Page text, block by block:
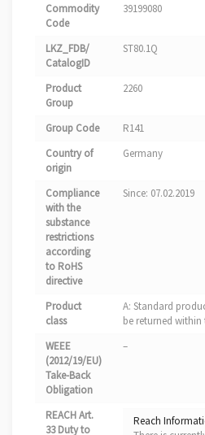
Commodity
Code
39199080
LKZ_FDB/
CatalogID
ST80.1Q
Product
Group
2260
Group Code
R141
Country of
origin
Germany
Compliance
with the
substance
restrictions
according
to RoHS
directive
Since: 07.02.2019
Product
class
A: Standard
be returned
WEEE
(2012/19/EU)
Take-Back
Obligation
–
REACH Art.
33 Duty to
Reach